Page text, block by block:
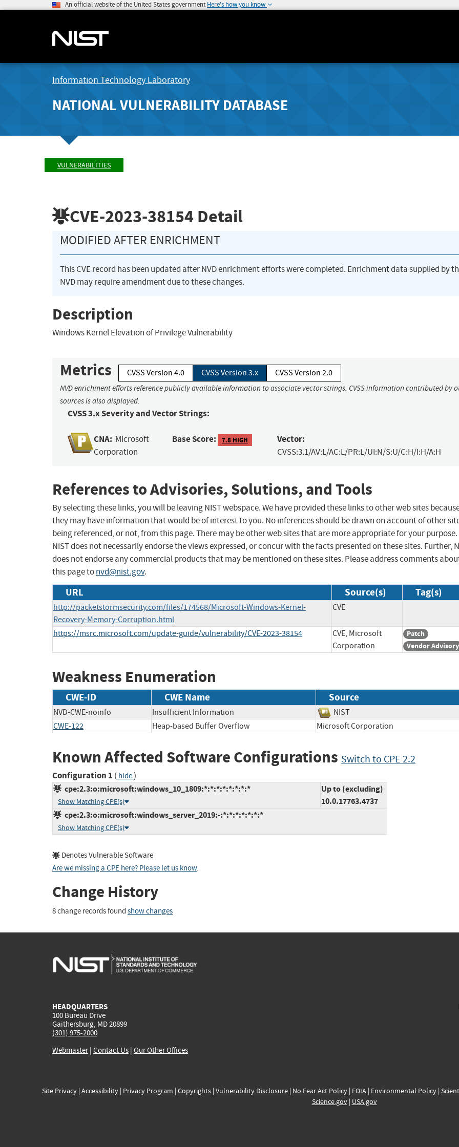
An official website of the United States government Here's how you know
Information Technology Laboratory
NATIONAL VULNERABILITY DATABASE
VULNERABILITIES
CVE-2023-38154 Detail
MODIFIED AFTER ENRICHMENT
This CVE record has been updated after NVD enrichment efforts were completed. Enrichment data supplied by
NVD may require amendment due to these changes.
Description
Windows Kernel Elevation of Privilege Vulnerability
Metrics CVSS Version 4.0 CVSS Version 3.x CVSS Version 2.0
NVD enrichment efforts reference publicly available information to associate vector strings. CVSS information contributed by
sources is also displayed.
CVSS 3.x Severity and Vector Strings:
CNA: Microsoft
Corporation
Base Score: 7.8 HIGH Vector:
CVSS:3.1/AV:L/AC:L/PR:L/UI:N/S:U/C:H/I:H/A:H
References to Advisories, Solutions, and Tools
By selecting these links, you will be leaving NIST webspace. We have provided these links to other web sites
they may have information that would be of interest to you. No inferences should be drawn on account of other
being referenced, or not, from this page. There may be other web sites that are more appropriate for your purpose.
NIST does not necessarily endorse the views expressed, or concur with the facts presented on these sites. Further,
does not endorse any commercial products that may be mentioned on these sites. Please address comments
this page tonvd@nist.gov.
URL Source(s) Tag(s)
http://packetstormsecurity.com/files/174568/Microsoft-Windows-Kernel-
Recovery-Memory-Corruption.html
CVE
https://msrc.microsoft.com/update-guide/vulnerability/CVE-2023-38154
CVE, Microsoft
Corporation
Patch
Vendor Advisory
Weakness Enumeration
CWE-ID CWE Name Source
NVD-CWE-noinfo Insufficient Information
NIST
CWE-122
Heap-based Buffer Overflow Microsoft Corporation
Known Affected Software Configurations Switch to CPE 2.2
Configuration 1 ( hide)
cpe:2.3:o:microsoft:windows_10_1809:*:*:*:*:*:*:*:*
Show Matching CPE(s)
Up to (excluding)
10.0.17763.4737
cpe:2.3:o:microsoft:windows_server_2019:-:*:*:*:*:*:*:*
Show Matching CPE(s)
Denotes Vulnerable Software
Are we missing a CPE here? Please let us know.
Change History
8 change records found show changes
HEADQUARTERS
100 Bureau Drive
Gaithersburg, MD 20899
(301) 975-2000
Webmaster| Contact Us | Our Other Offices
Site Privacy| Accessibility| Privacy Program | Copyrights| Vulnerability Disclosure| No Fear Act Policy| FOIA| Environmental Policy|
Science.gov| USA.gov